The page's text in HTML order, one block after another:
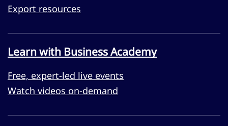
Export resources
Learn with Business Academy
Free, expert-led live events
Watch videos on-demand